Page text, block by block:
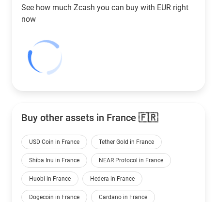
See how much Zcash you can buy with EUR right
now
Buy other assets in France 🇫🇷
USD Coin in France Tether Gold in France
Shiba Inu in France NEAR Protocol in France
Huobi in France Hedera in France
Dogecoin in France Cardano in France